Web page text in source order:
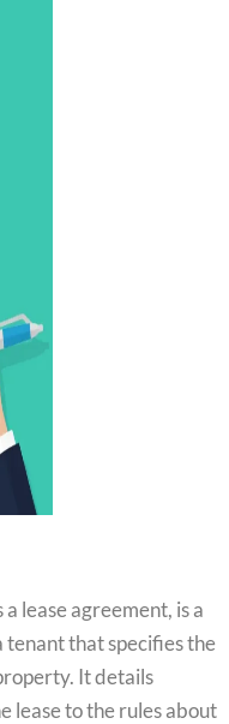
lease agreement, is a
that specifies the
It details
lease to the rules about